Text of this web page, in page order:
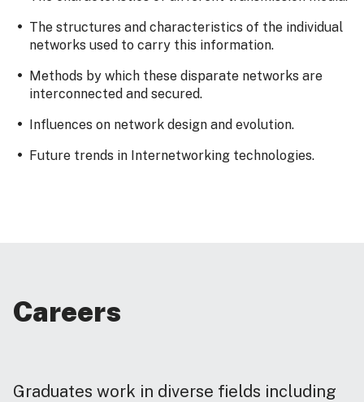
The structures and characteristics of the individual
networks used to carry this information.
Methods by which these disparate networks are
interconnected and secured.
Influences on network design and evolution.
Future trends in Internetworking technologies.
Careers
Graduates work in diverse fields including